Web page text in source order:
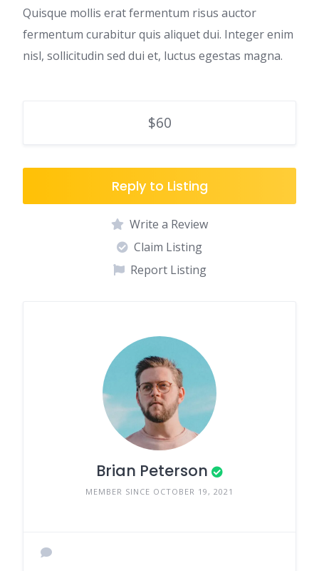
Quisque mollis erat fermentum risus auctor
fermentum curabitur quis aliquet dui. Integer enim
nisl, sollicitudin sed dui et, luctus egestas magna.
$60
Reply to Listing
Write a Review
Claim Listing
Report Listing
Brian Peterson
MEMBER SINCE OCTOBER 19, 2021